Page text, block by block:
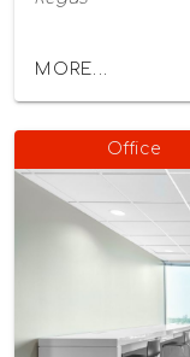
MORE...
Office